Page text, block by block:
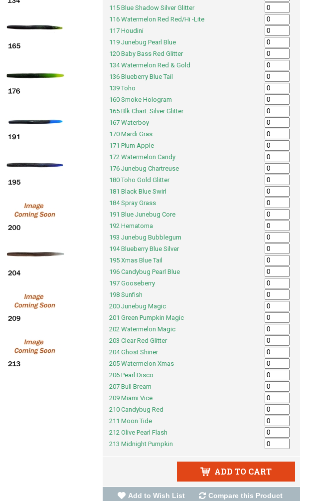
115 Blue Shadow Silver Glitter
116 Watermelon Red Red/Hi -Lite
117 Houdini
119 Junebug Pearl Blue
120 Baby Bass Red Glitter
134 Watermelon Red & Gold
136 Blueberry Blue Tail
139 Toho
160 Smoke Hologram
165 Blk Chart. Silver Glitter
167 Waterboy
170 Mardi Gras
171 Plum Apple
172 Watermelon Candy
176 Junebug Chartreuse
180 Toho Gold Glitter
181 Black Blue Swirl
184 Spray Grass
191 Blue Junebug Core
192 Hematoma
193 Junebug Bubblegum
194 Blueberry Blue Silver
195 Xmas Blue Tail
196 Candybug Pearl Blue
197 Gooseberry
198 Sunfish
200 Junebug Magic
201 Green Pumpkin Magic
202 Watermelon Magic
203 Clear Red Glitter
204 Ghost Shiner
205 Watermelon Xmas
206 Pearl Disco
207 Bull Bream
209 Miami Vice
210 Candybug Red
211 Moon Tide
212 Olive Pearl Flash
213 Midnight Pumpkin
ADD TO CART
Add to Wish List Compare this Product